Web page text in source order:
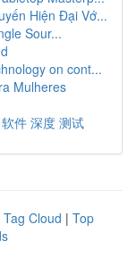
Hiện Đại Vớ...
Sour...
on cont...
Mulheres
件 深度 测试
Tag Cloud | Top